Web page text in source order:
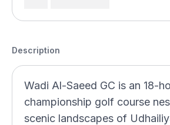
Description
Wadi Al-Saeed GC is an 18-
championship golf course
scenic landscapes of